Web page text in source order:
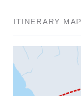
ITINERARY MAP